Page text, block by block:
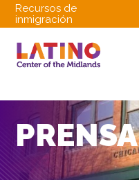
Recursos de
inmigración
QUIÉNES SOMOS
CULTURA
INVOLUCRARSE
EVENTOS
PRENSA